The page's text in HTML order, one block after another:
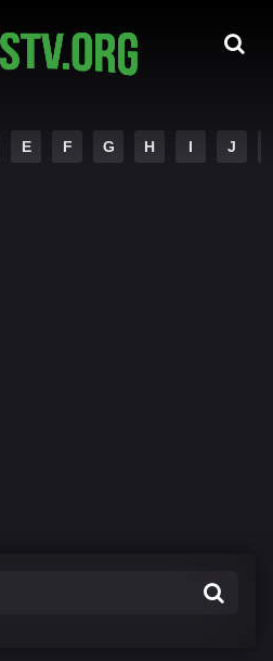
E F G H I J